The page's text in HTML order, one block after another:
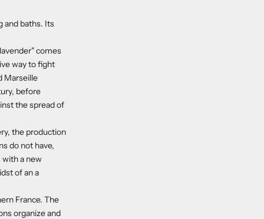
and baths. Its
comes
way to fight
Marseille
before
the spread of
the production
do not have,
a new
of an a
France. The
organize and